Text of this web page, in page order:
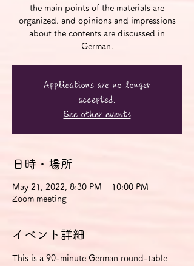
the main points of the materials are
organized, and opinions and impressions
about the contents are discussed in
German.
Applications are no longer
accepted.
See other events
日時・場所
May 21, 2022, 8:30 PM – 10:00 PM
Zoom meeting
イベント詳細
This is a 90-minute German round-table